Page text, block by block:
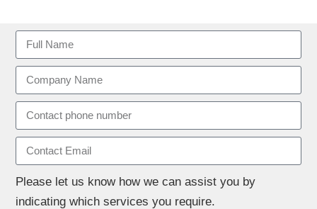
Please let us know how we can assist you by
indicating which services you require.